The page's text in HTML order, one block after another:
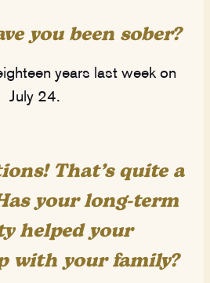
you been sober?
years last week on
July 24.
That’squitea
your long-term
helped your
with your family?